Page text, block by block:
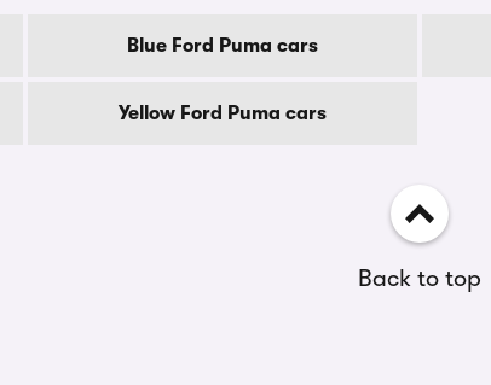
Blue Ford Puma cars
Yellow Ford Puma cars
Back to top